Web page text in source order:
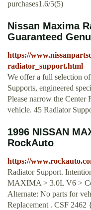
purchases1.6/5(5)
Nissan Maxima
Guaranteed
https://
radiator_support.html
We offer a full selection
Supports, engineered
Please narrow the Center
vehicle. 45 Radiator
1996 NISSAN
RockAuto
https://
Radiator Support.
MAXIMA > 3.0L V6 >
Alternate: No parts for
Replacement . CSF